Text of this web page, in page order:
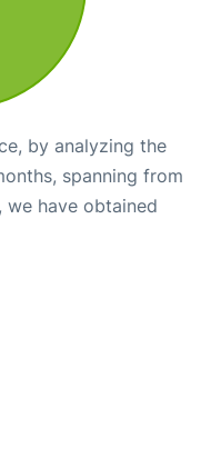
by analyzing the
spanning from
have obtained